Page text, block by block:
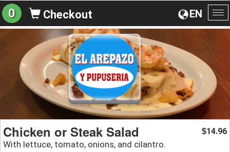
EN
0 Checkout
Chicken or Steak Salad
With lettuce, tomato, onions, and cilantro.
$14.96